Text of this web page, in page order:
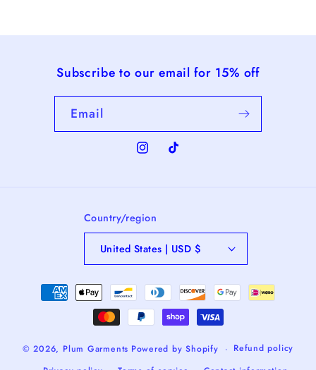
Subscribe to our email for 15% off
Email
InstagramTikTok
Country/region
United States | USD $
Payment
methods
© 2026, Plum Garments Powered by Shopify
Refund policy